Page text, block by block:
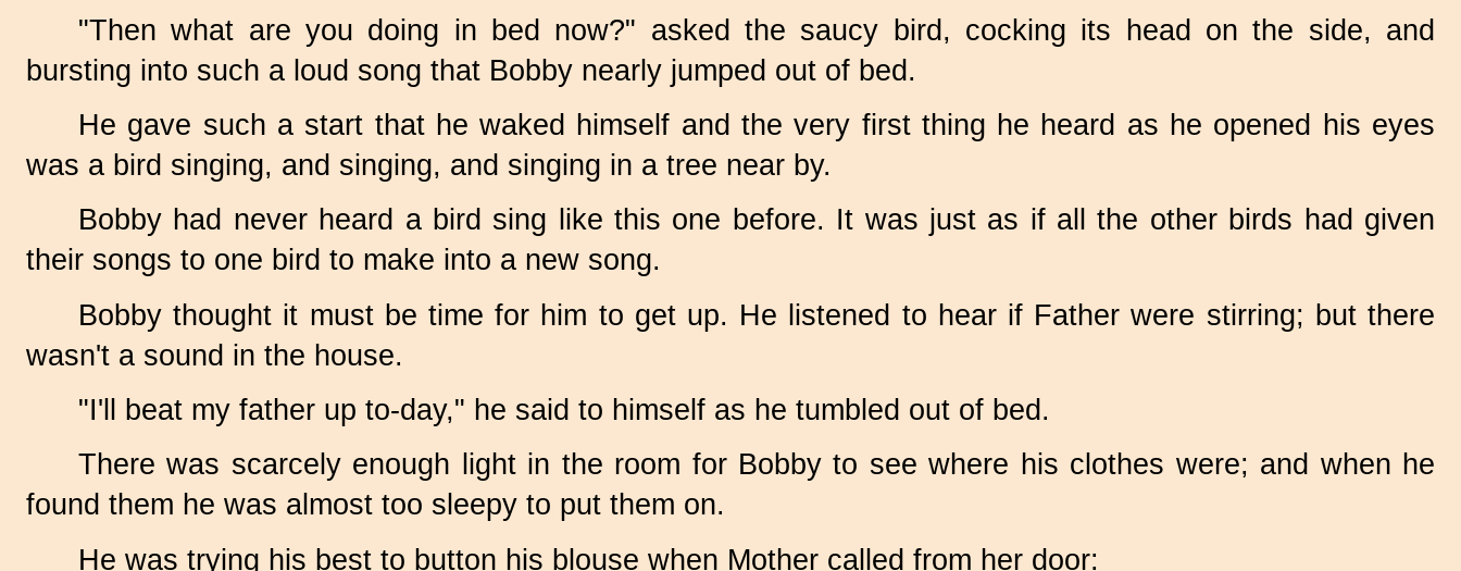
"Then what are you doing in bed now?" asked the saucy bird, cocking its head on the side, and
bursting into such a loud song that Bobby nearly jumped out of bed.
He gave such a start that he waked himself and the very first thing he heard as he opened his eyes
was a bird singing, and singing, and singing in a tree near by.
Bobby had never heard a bird sing like this one before. It was just as if all the other birds had given
their songs to one bird to make into a new song.
Bobby thought it must be time for him to get up. He listened to hear if Father were stirring; but there
wasn't a sound in the house.
"I'll beat my father up to-day," he said to himself as he tumbled out of bed.
There was scarcely enough light in the room for Bobby to see where his clothes were; and when he
found them he was almost too sleepy to put them on.
He was trying his best to button his blouse when Mother called from her door: